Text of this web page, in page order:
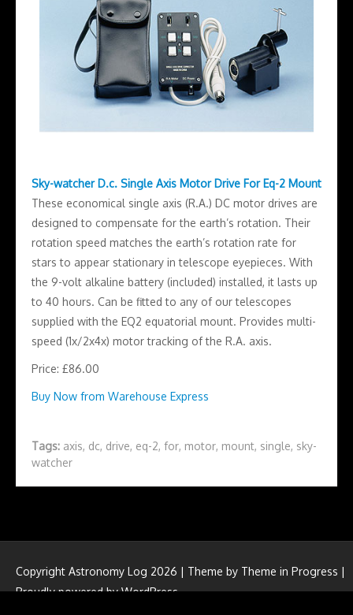
Sky-watcher D.c. Single Axis Motor Drive For Eq-2 Mount
These economical single axis (R.A.) DC motor drives are
designed to compensate for the earth’s rotation. Their
rotation speed matches the earth’s rotation rate for
stars to appear stationary in telescope eyepieces. With
the 9-volt alkaline battery (included) installed, it lasts up
to 40 hours. Can be fitted to any of our telescopes
supplied with the EQ2 equatorial mount. Provides multi-
speed (1x/2x4x) motor tracking of the R.A. axis.
Price: £86.00
Buy Now from Warehouse Express
Tags: axis, dc, drive, eq-2, for, motor, mount, single, sky-
watcher
Copyright Astronomy Log 2026 | Theme by Theme in Progress |
Proudly powered by WordPress